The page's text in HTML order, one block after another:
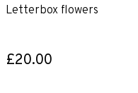
Letterbox flowers
£20.00